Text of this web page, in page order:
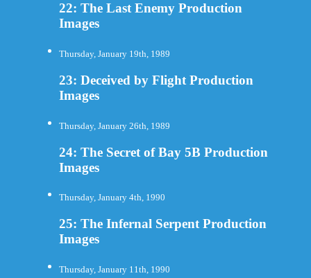
22: The Last Enemy Production
Images
Thursday, January 19th, 1989
23: Deceived by Flight Production
Images
Thursday, January 26th, 1989
24: The Secret of Bay 5B Production
Images
Thursday, January 4th, 1990
25: The Infernal Serpent Production
Images
Thursday, January 11th, 1990